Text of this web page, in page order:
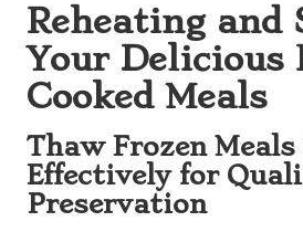
Reheating and
Your Delicious
Cooked Meals
Thaw Frozen Meals
Effectively for
Preservation